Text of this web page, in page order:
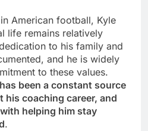
American football, Kyle
life remains relatively
to his family and
and he is widely
to these values.
been a constant source
coaching career, and
helping him stay
.